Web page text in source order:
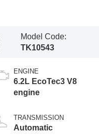
Model Code:
TK10543
ENGINE
6.2L EcoTec3 V8
engine
TRANSMISSION
Automatic